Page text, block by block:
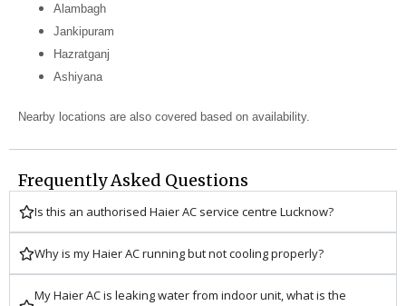
Alambagh
Jankipuram
Hazratganj
Ashiyana
Nearby locations are also covered based on availability.
Frequently Asked Questions
Is this an authorised Haier AC service centre Lucknow?
Why is my Haier AC running but not cooling properly?
My Haier AC is leaking water from indoor unit, what is the